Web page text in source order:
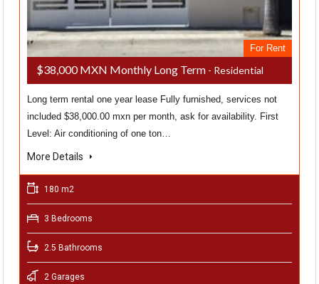
For Rent
$38,000 MXN Monthly Long Term - Residential
Long term rental one year lease Fully furnished, services not
included $38,000.00 mxn per month, ask for availability. First
Level: Air conditioning of one ton…
More Details
180 m2
3 Bedrooms
2.5 Bathrooms
2 Garages